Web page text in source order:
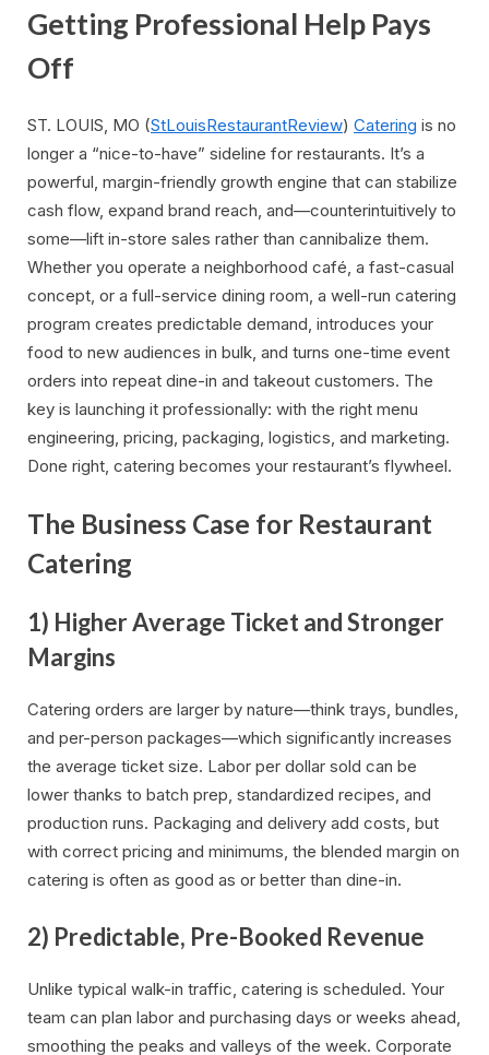
Getting Professional Help Pays
Off
ST. LOUIS, MO (StLouisRestaurantReview) Catering is no
longer a “nice-to-have” sideline for restaurants. It’s a
powerful, margin-friendly growth engine that can stabilize
cash flow, expand brand reach, and—counterintuitively to
some—lift in-store sales rather than cannibalize them.
Whether you operate a neighborhood café, a fast-casual
concept, or a full-service dining room, a well-run catering
program creates predictable demand, introduces your
food to new audiences in bulk, and turns one-time event
orders into repeat dine-in and takeout customers. The
key is launching it professionally: with the right menu
engineering, pricing, packaging, logistics, and marketing.
Done right, catering becomes your restaurant’s flywheel.
The Business Case for Restaurant
Catering
1) Higher Average Ticket and Stronger
Margins
Catering orders are larger by nature—think trays, bundles,
and per-person packages—which significantly increases
the average ticket size. Labor per dollar sold can be
lower thanks to batch prep, standardized recipes, and
production runs. Packaging and delivery add costs, but
with correct pricing and minimums, the blended margin on
catering is often as good as or better than dine-in.
2) Predictable, Pre-Booked Revenue
Unlike typical walk-in traffic, catering is scheduled. Your
team can plan labor and purchasing days or weeks ahead,
smoothing the peaks and valleys of the week. Corporate